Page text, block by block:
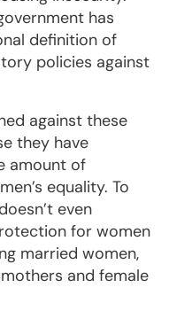
has
definition of
policies against
against these
they have
amount of
equality. To
even
for women
married women,
and female